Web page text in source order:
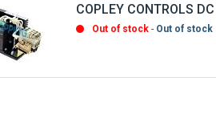
COPLEY CONTROLS
Out of stock Out of stock